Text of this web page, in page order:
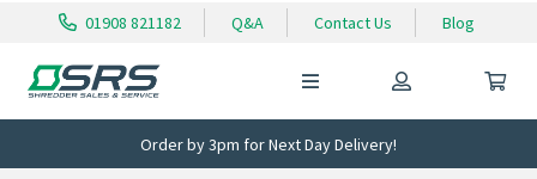
01908 821182 Q&A Contact Us Blog
Order by 3pm for Next Day Delivery!